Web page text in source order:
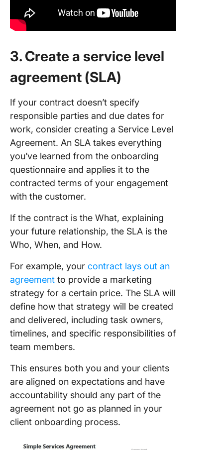
3. Create a service level
agreement (SLA)
If your contract doesn’t specify
responsible parties and due dates for
work, consider creating a Service Level
Agreement. An SLA takes everything
you’ve learned from the onboarding
questionnaire and applies it to the
contracted terms of your engagement
with the customer.
If the contract is the What, explaining
your future relationship, the SLA is the
Who, When, and How.
For example, your contract lays out an
agreement to provide a marketing
strategy for a certain price. The SLA will
define how that strategy will be created
and delivered, including task owners,
timelines, and specific responsibilities of
team members.
This ensures both you and your clients
are aligned on expectations and have
accountability should any part of the
agreement not go as planned in your
client onboarding process.